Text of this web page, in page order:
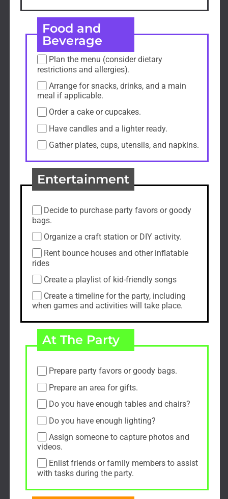
Food and
Beverage
Plan the menu (consider dietary
restrictions and allergies).
Arrange for snacks, drinks, and a main
meal if applicable.
Order a cake or cupcakes.
Have candles and a lighter ready.
Gather plates, cups, utensils, and napkins.
Entertainment
Decide to purchase party favors or goody
bags.
Organize a craft station or DIY activity.
Rent bounce houses and other inflatable
rides
Create a playlist of kid-friendly songs
Create a timeline for the party, including
when games and activities will take place.
At The Party
Prepare party favors or goody bags.
Prepare an area for gifts.
Do you have enough tables and chairs?
Do you have enough lighting?
Assign someone to capture photos and
videos.
Enlist friends or family members to assist
with tasks during the party.